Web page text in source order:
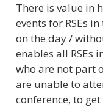
There is value in
events for RSEs
on the day /
enables all RSEs
who are not part
are unable to
conference, to